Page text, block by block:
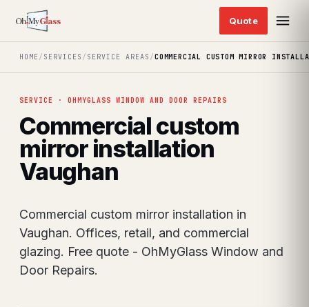
HOME/ SERVICES / SERVICE AREAS /COMMERCIAL CUSTOM MIRROR
SERVICE · OHMYGLASS WINDOW AND DOOR REPAIRS
Commercial custom
mirror installation
Vaughan
Commercial custom mirror installation in
Vaughan. Offices, retail, and commercial
glazing. Free quote - OhMyGlass Window and
Door Repairs.